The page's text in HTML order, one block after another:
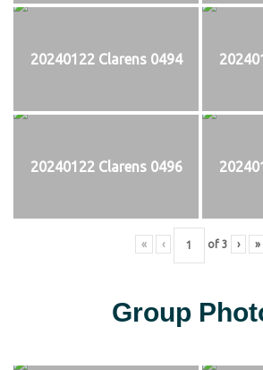
20240122 Clarens 0494
20240122 Clarens 0496
« ‹ of 3 › »
Group